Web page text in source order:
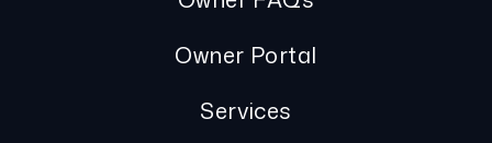
Owner Portal
Services